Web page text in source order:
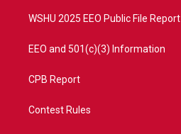
WSHU 2025 EEO Public File Report
EEO and 501(c)(3) Information
CPB Report
Contest Rules